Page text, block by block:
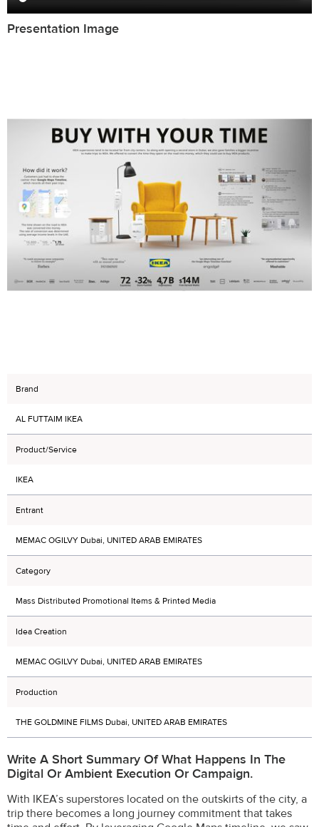
Presentation Image
Brand
AL FUTTAIM IKEA
Product/Service
IKEA
Entrant
MEMAC OGILVY Dubai, UNITED ARAB EMIRATES
Category
Mass Distributed Promotional Items & Printed Media
Idea Creation
MEMAC OGILVY Dubai, UNITED ARAB EMIRATES
Production
THE GOLDMINE FILMS Dubai, UNITED ARAB EMIRATES
Write A Short Summary Of What Happens In The
Digital Or Ambient Execution Or Campaign.
With IKEA’s superstores located on the outskirts of the city, a
trip there becomes a long journey commitment that takes